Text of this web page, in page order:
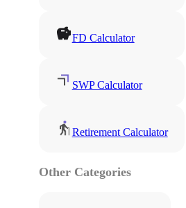
FD Calculator
SWP Calculator
Retirement Calculator
Other Categories